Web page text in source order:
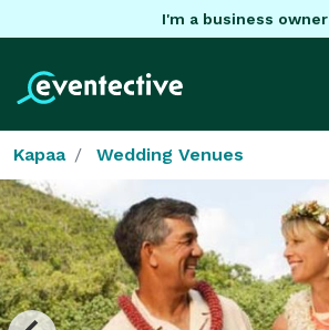
I'm a business owner
Kapaa Wedding Venues